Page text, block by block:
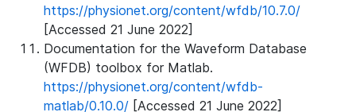
https://physionet.org/content/wfdb/10.7.0/
[Accessed 21 June 2022]
Documentation for the Waveform Database
(WFDB) toolbox for Matlab.
https://physionet.org/content/wfdb-
matlab/0.10.0/ [Accessed 21 June 2022]